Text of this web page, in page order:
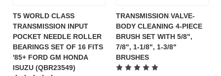
T5 WORLD CLASS
TRANSMISSION INPUT
POCKET NEEDLE ROLLER
BEARINGS SET OF 16 FITS
'85+ FORD GM HONDA
ISUZU (QBR23549)
TRANSMISSION VALVE-
BODY CLEANING 4-PIECE
BRUSH SET WITH 5/8",
7/8", 1-1/8", 1-3/8"
BRUSHES